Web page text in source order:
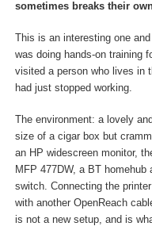
sometimes breaks their
This is an interesting one
was doing hands-on training
visited a person who lives in
had just stopped working.
The environment: a lovely
size of a cigar box but
an HP widescreen monitor,
MFP 477DW, a BT
switch. Connecting the
with another OpenReach
is not a new setup, and is